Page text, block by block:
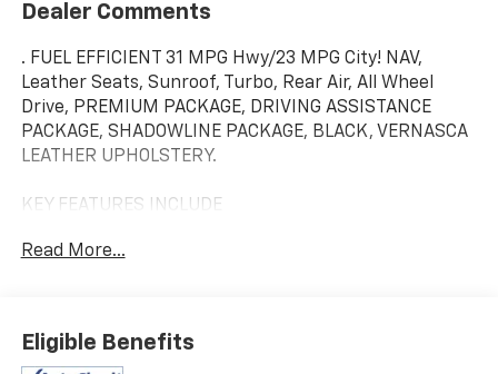
Dealer Comments
. FUEL EFFICIENT 31 MPG Hwy/23 MPG City! NAV,
Leather Seats, Sunroof, Turbo, Rear Air, All Wheel
Drive, PREMIUM PACKAGE, DRIVING ASSISTANCE
PACKAGE, SHADOWLINE PACKAGE, BLACK, VERNASCA
LEATHER UPHOLSTERY.
KEY FEATURES INCLUDE
Turbocharged
BLACK, VERNASCA LEATHER UPHOLSTERY, PREMIUM
PACKAGE BMW Curved Display w/HUD, Heated
Read More...
Eligible Benefits